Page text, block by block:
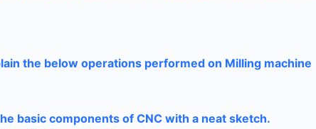
the below operations performed on Milling machine
basic components of CNC with a neat sketch.